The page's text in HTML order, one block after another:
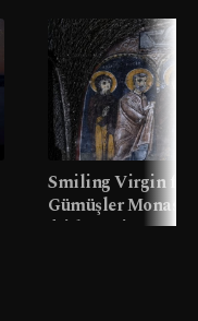
Smiling Virgin
Gümüşler
faith tourism map